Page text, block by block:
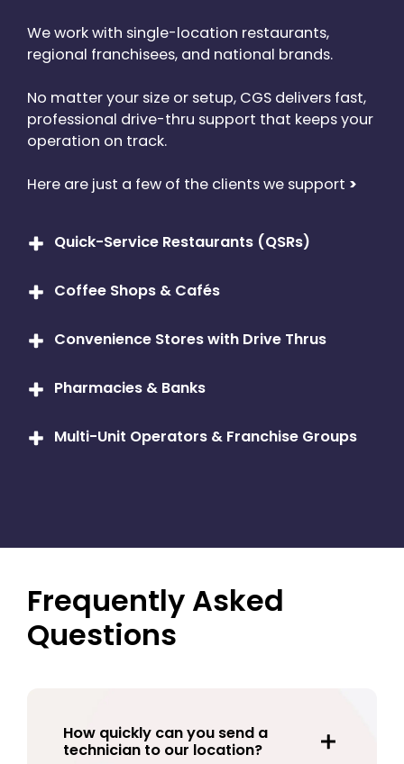
We work with single-location restaurants,
regional franchisees, and national brands.
No matter your size or setup, CGS delivers fast,
professional drive-thru support that keeps your
operation on track.
Here are just a few of the clients we support >
Quick-Service Restaurants (QSRs)
From McDonald’s to Burger King, we’ll maintain
your drive-thru tech to keep your orders flowing
Coffee Shops & Cafés
Drive-thru espresso bars and national chains like
Starbucks and Dunkin’ count on us to keep their
crisp.
Convenience Stores with Drive Thrus
Whether you’re selling snacks or full meals, we
make sure your communication systems are up
Pharmacies & Banks
Yes, we service drive-thru systems outside the
food industry, too. If you’ve got a speaker and a
Multi-Unit Operators & Franchise Groups
Frequently Asked
Questions
How quickly can you send a
technician to our location?